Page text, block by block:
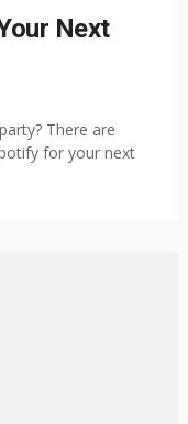
Next
There are
for your next